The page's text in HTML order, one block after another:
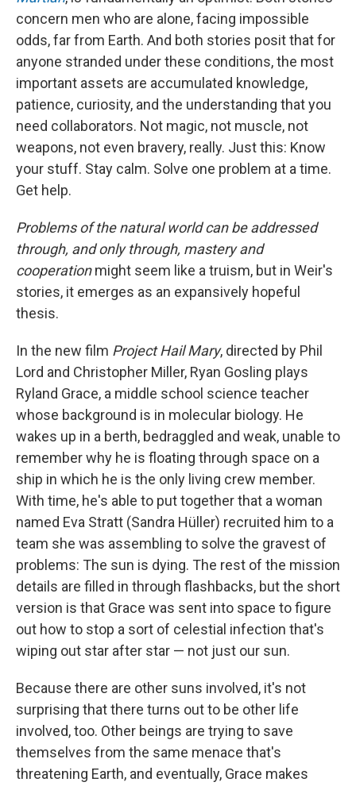
concern men who are alone, facing impossible
odds, far from Earth. And both stories posit that for
anyone stranded under these conditions, the most
important assets are accumulated knowledge,
patience, curiosity, and the understanding that you
need collaborators. Not magic, not muscle, not
weapons, not even bravery, really. Just this: Know
your stuff. Stay calm. Solve one problem at a time.
Get help.
Problems of the natural world can be addressed
through, and only through, mastery and
cooperationmight seem like a truism, but in Weir's
stories, it emerges as an expansively hopeful
thesis.
In the new film Project Hail Mary, directed by Phil
Lord and Christopher Miller, Ryan Gosling plays
Ryland Grace, a middle school science teacher
whose background is in molecular biology. He
wakes up in a berth, bedraggled and weak, unable to
remember why he is floating through space on a
ship in which he is the only living crew member.
With time, he's able to put together that a woman
named Eva Stratt (Sandra Hüller) recruited him to a
team she was assembling to solve the gravest of
problems: The sun is dying. The rest of the mission
details are filled in through flashbacks, but the short
version is that Grace was sent into space to figure
out how to stop a sort of celestial infection that's
wiping out star after star — not just our sun.
Because there are other suns involved, it's not
surprising that there turns out to be other life
involved, too. Other beings are trying to save
themselves from the same menace that's
threatening Earth, and eventually, Grace makes